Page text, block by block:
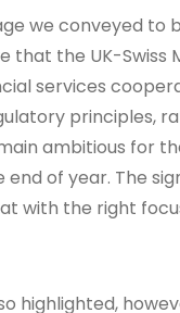
we conveyed to
that the UK-Swiss
services
principles,
ambitious for
of year. The
with the right
highlighted,